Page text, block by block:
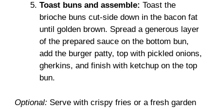
Toast buns and assemble: Toast the
brioche buns cut-side down in the bacon fat
until golden brown. Spread a generous layer
of the prepared sauce on the bottom bun,
add the burger patty, top with pickled onions,
gherkins, and finish with ketchup on the top
bun.
Optional: Serve with crispy fries or a fresh garden